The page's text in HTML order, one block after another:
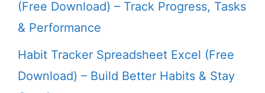
(Free Download) – Track Progress, Tasks
& Performance
Habit Tracker Spreadsheet Excel (Free
Download) – Build Better Habits & Stay